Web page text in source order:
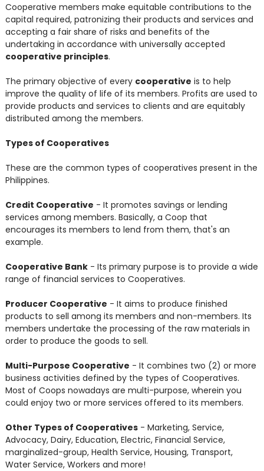
Cooperative members make equitable contributions to the
capital required, patronizing their products and services and
accepting a fair share of risks and benefits of the
undertaking in accordance with universally accepted
cooperative principles.
The primary objective of every cooperative is to help
improve the quality of life of its members. Profits are used to
provide products and services to clients and are equitably
distributed among the members.
Types of Cooperatives
These are the common types of cooperatives present in the
Philippines.
Credit Cooperative - It promotes savings or lending
services among members. Basically, a Coop that
encourages its members to lend from them, that's an
example.
Cooperative Bank- Its primary purpose is to provide a wide
range of financial services to Cooperatives.
Producer Cooperative - It aims to produce finished
products to sell among its members and non-members. Its
members undertake the processing of the raw materials in
order to produce the goods to sell.
Multi-Purpose Cooperative - It combines two (2) or more
business activities defined by the types of Cooperatives.
Most of Coops nowadays are multi-purpose, wherein you
could enjoy two or more services offered to its members.
Other Types of Cooperatives- Marketing, Service,
Advocacy, Dairy, Education, Electric, Financial Service,
marginalized-group, Health Service, Housing, Transport,
Water Service, Workers and more!